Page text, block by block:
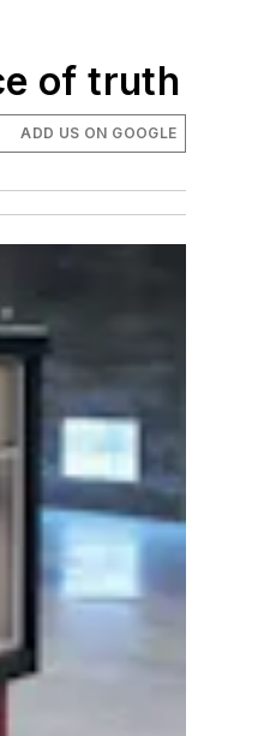
of truth
ADD US ON GOOGLE